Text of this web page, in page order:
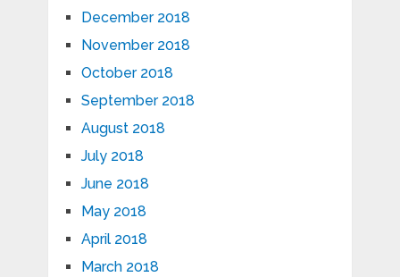
December 2018
November 2018
October 2018
September 2018
August 2018
July 2018
June 2018
May 2018
April 2018
March 2018